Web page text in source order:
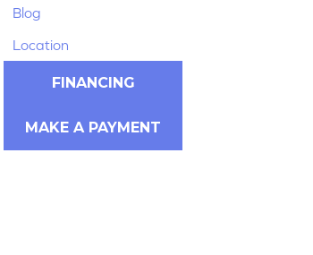
Blog
Location
FINANCING
MAKE A PAYMENT